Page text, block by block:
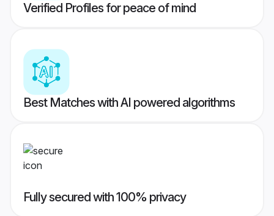
Verified Profiles for peace of mind
Best Matches with AI powered algorithms
Fully secured with 100% privacy